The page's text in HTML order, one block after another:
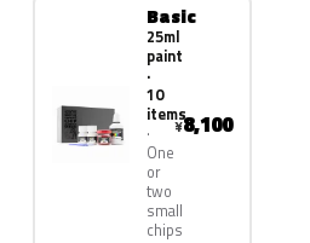
Basic
25ml
paint
·
10
items
One
or
two
small
chips
¥8,100